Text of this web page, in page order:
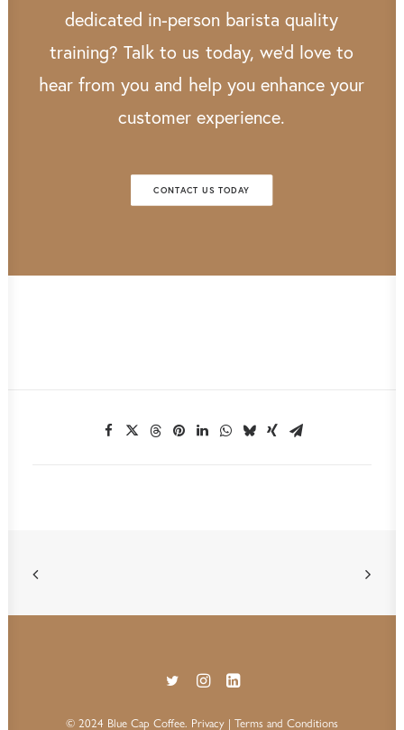
dedicated in-person barista quality
training? Talk to us today, we’d love to
hear from you and help you enhance your
customer experience.
CONTACT US TODAY
© 2024 Blue Cap Coffee. Privacy | Terms and Conditions